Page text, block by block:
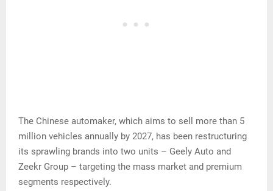
The Chinese automaker, which aims to sell more than 5
million vehicles annually by 2027, has been restructuring
its sprawling brands into two units – Geely Auto and
Zeekr Group – targeting the mass market and premium
segments respectively.